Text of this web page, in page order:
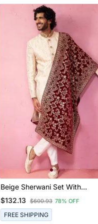
Beige Sherwani Set With
Cream Pyjama & Maroon
Velvet Dupatta Wedding Set
$132.13 $600.93 78% OFF
FREE SHIPPING